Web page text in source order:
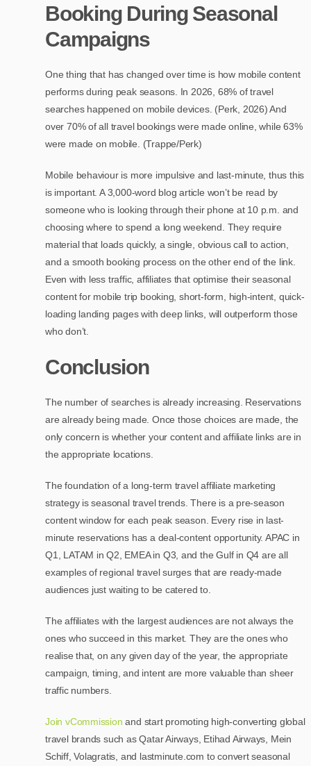
Booking During Seasonal
Campaigns
One thing that has changed over time is how mobile content
performs during peak seasons. In 2026, 68% of travel
searches happened on mobile devices. (Perk, 2026) And
over 70% of all travel bookings were made online, while 63%
were made on mobile. (Trappe/Perk)
Mobile behaviour is more impulsive and last-minute, thus this
is important. A 3,000-word blog article won’t be read by
someone who is looking through their phone at 10 p.m. and
choosing where to spend a long weekend. They require
material that loads quickly, a single, obvious call to action,
and a smooth booking process on the other end of the link.
Even with less traffic, affiliates that optimise their seasonal
content for mobile trip booking, short-form, high-intent, quick-
loading landing pages with deep links, will outperform those
who don’t.
Conclusion
The number of searches is already increasing. Reservations
are already being made. Once those choices are made, the
only concern is whether your content and affiliate links are in
the appropriate locations.
The foundation of a long-term travel affiliate marketing
strategy is seasonal travel trends. There is a pre-season
content window for each peak season. Every rise in last-
minute reservations has a deal-content opportunity. APAC in
Q1, LATAM in Q2, EMEA in Q3, and the Gulf in Q4 are all
examples of regional travel surges that are ready-made
audiences just waiting to be catered to.
The affiliates with the largest audiences are not always the
ones who succeed in this market. They are the ones who
realise that, on any given day of the year, the appropriate
campaign, timing, and intent are more valuable than sheer
traffic numbers.
Join vCommission and start promoting high-converting global
travel brands such as Qatar Airways, Etihad Airways, Mein
Schiff, Volagratis, and lastminute.com to convert seasonal